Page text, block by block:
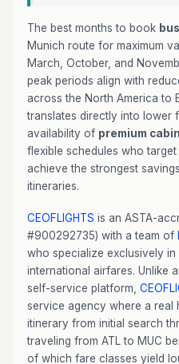
The best months to book
Munich route for maximum
March, October, and
peak periods align with
across the North America to
translates directly into lower
availability of premium cabin
flexible schedules who
achieve the strongest
itineraries.
CEOFLIGHTS is an ASTA-
#900292735) with a team of
who specialize exclusively in
international airfares. Unlike
self-service platform,
service agency where a real
itinerary from initial search
traveling from ATL to MUC
of which fare classes yield